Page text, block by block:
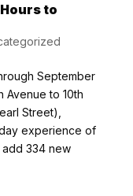
to
September
Avenue to 10th
Street),
experience of
334 new